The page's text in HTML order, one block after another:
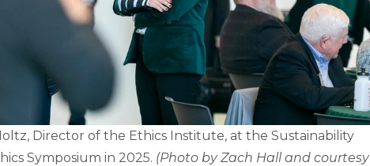
Director of the Ethics Institute, at the Sustainability
Symposium in 2025. (Photo by Zach Hall and courtesy